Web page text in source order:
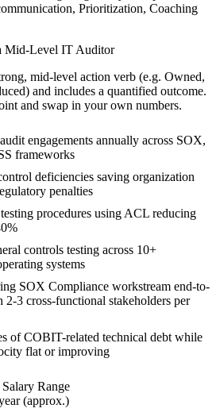
Prioritization, Coaching
Mid-Level IT Auditor
mid-level action verb (e.g. Owned,
) and includes a quantified outcome.
and swap in your own numbers.
engagements annually across SOX,
frameworks
deficiencies saving organization
penalties
procedures using ACL reducing
controls testing across 10+
systems
SOX Compliance workstream end-to-
2-3 cross-functional stakeholders per
of COBIT-related technical debt while
flat or improving
Salary Range
(approx.)